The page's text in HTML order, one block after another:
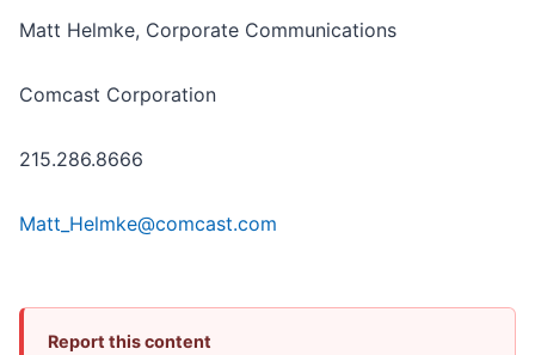
Matt Helmke, Corporate Communications
Comcast Corporation
215.286.8666
Matt_Helmke@comcast.com
Report this content